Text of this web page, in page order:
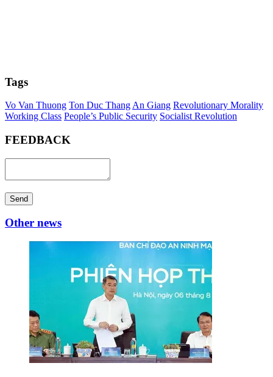
Tags
Vo Van Thuong Ton Duc Thang An Giang Revolutionary Morality
Working Class People’s Public Security Socialist Revolution
FEEDBACK
Send
Other news